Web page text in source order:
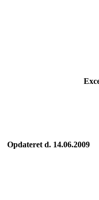
Opdateret d. 14.06.2009